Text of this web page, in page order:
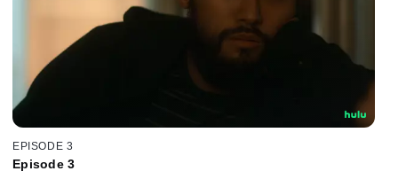
EPISODE 3
Episode 3